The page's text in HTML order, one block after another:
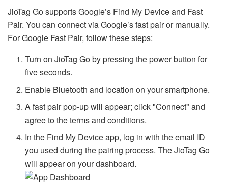
JioTag Go supports Google’s Find My Device and Fast
Pair. You can connect via Google’s fast pair or manually.
For Google Fast Pair, follow these steps:
Turn on JioTag Go by pressing the power button for
five seconds.
Enable Bluetooth and location on your smartphone.
A fast pair pop-up will appear; click "Connect" and
agree to the terms and conditions.
In the Find My Device app, log in with the email ID
you used during the pairing process. The JioTag Go
will appear on your dashboard.